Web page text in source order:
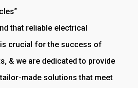
that reliable electrical
crucial for the success of
& we are dedicated to provide
made solutions that meet